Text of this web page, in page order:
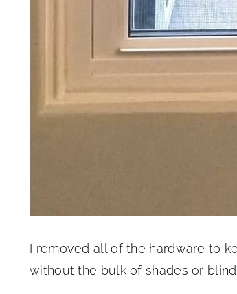
I removed all of the hardware to
without the bulk of shades or